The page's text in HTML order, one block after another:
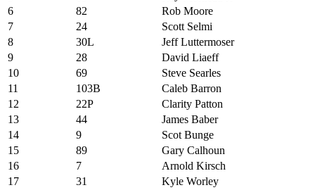
6
82
Rob Moore
7
24
Scott Selmi
8
30L
Jeff Luttermoser
9
28
David Liaeff
10
69
Steve Searles
11
103B
Caleb Barron
12
22P
Clarity Patton
13
44
James Baber
14
9
Scot Bunge
15
89
Gary Calhoun
16
7
Arnold Kirsch
17
31
Kyle Worley